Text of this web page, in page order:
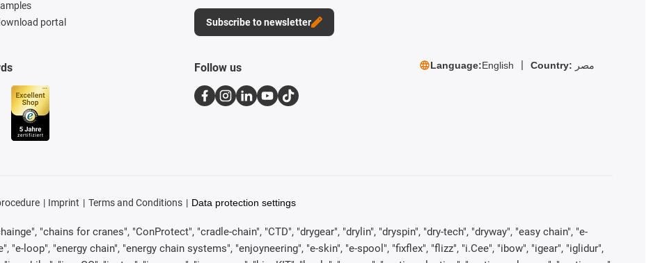
portal
Subscribe to newsletter
Follow us Language:English Country: مصر
Imprint Terms and Conditions Data protection settings
"chains for cranes", "ConProtect", "cradle-chain", "CTD", "drygear", "drylin", "dryspin", "dry-tech", "dryway", "easy chain", "e-
"e-loop", "energy chain", "energy chain systems", "enjoyneering", "e-skin", "e-spool", "fixflex", "flizz", "i.Cee", "ibow", "igear", "iglidur",